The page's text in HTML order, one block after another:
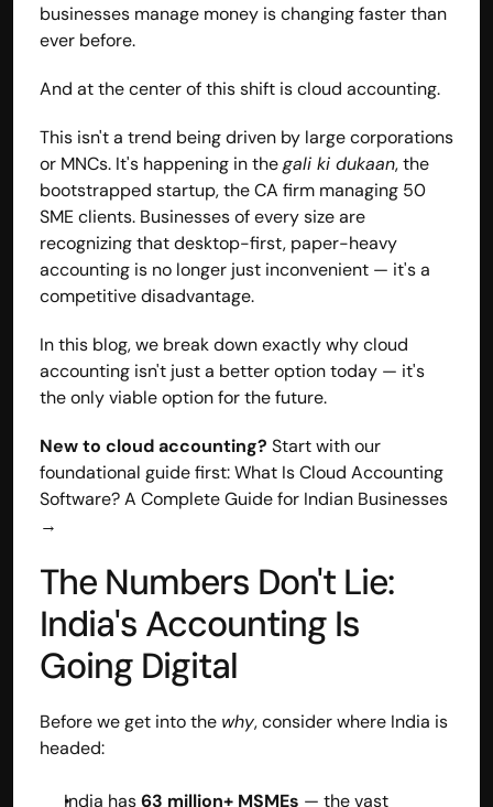
businesses manage money is changing faster than
ever before.
And at the center of this shift is cloud accounting.
This isn't a trend being driven by large corporations
or MNCs. It's happening in the gali ki dukaan, the
bootstrapped startup, the CA firm managing 50
SME clients. Businesses of every size are
recognizing that desktop-first, paper-heavy
accounting is no longer just inconvenient — it's a
competitive disadvantage.
In this blog, we break down exactly why cloud
accounting isn't just a better option today — it's
the only viable option for the future.
New to cloud accounting? Start with our
foundational guide first: What Is Cloud Accounting
Software? A Complete Guide for Indian Businesses
→
The Numbers Don't Lie:
India's Accounting Is
Going Digital
Before we get into the why, consider where India is
headed:
India has 63 million+ MSMEs — the vast